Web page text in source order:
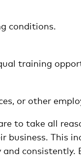
conditions.
training
or other
to take all
business. This